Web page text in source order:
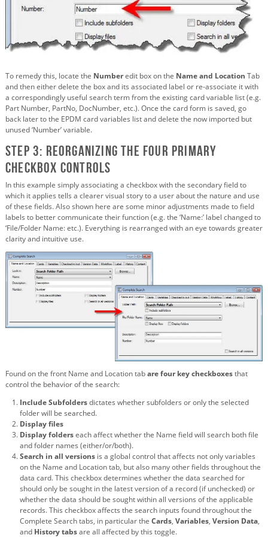
To remedy this, locate the Numberedit box on the Name and Location Tab
and then either delete the box and its associated label or re-associate it with
a correspondingly useful search term from the existing card variable list (e.g.
Part Number, PartNo, DocNumber, etc.). Once the card form is saved, go
back later to the EPDM card variables list and delete the now imported but
unused ‘Number’ variable.
Step 3: Reorganizing the four primary
Checkbox Controls
In this example simply associating a checkbox with the secondary field to
which it applies tells a clearer visual story to a user about the nature and use
of these fields. Also shown here are some minor adjustments made to field
labels to better communicate their function (e.g. the ‘Name:’ label changed to
‘File/Folder Name: etc.). Everything is rearranged with an eye towards greater
clarity and intuitive use.
Found on the front Name and Location tabare four key checkboxesthat
control the behavior of the search:
Include Subfoldersdictates whether subfolders or only the selected
folder will be searched.
Display files
Display folderseach affect whether the Name field will search both file
and folder names (either/or/both).
Search in all versions is a global control that affects not only variables
on the Name and Location tab, but also many other fields throughout the
data card. This checkbox determines whether the data searched for
should only be sought in the latest version of a record (if unchecked) or
whether the data should be sought within all versions of the applicable
records. This checkbox affects the search inputs found throughout the
Complete Search tabs, in particular the Cards, Variables, Version Data,
and History tabsare all affected by this toggle.